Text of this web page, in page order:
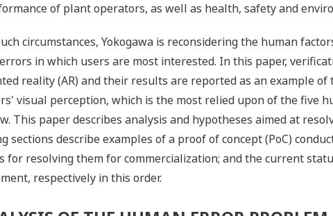
of plant operators, as well as health, safety and
circumstances, Yokogawa is reconsidering the human
in which users are most interested. In this paper,
reality (AR) and their results are reported as an example
visual perception, which is the most relied upon of the five
This paper describes analysis and hypotheses aimed at
sections describe examples of a proof of concept (PoC)
for resolving them for commercialization; and the current
respectively in this order.